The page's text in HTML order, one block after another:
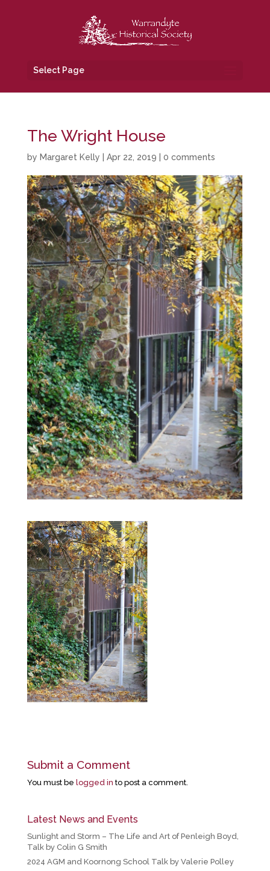
Select Page
The Wright House
by Margaret Kelly Apr 22, 2019 0 comments
Submit a Comment
You must be logged in to post a comment.
Latest News and Events
Sunlight and Storm – The Life and Art of Penleigh Boyd,
Talk by Colin G Smith
2024 AGM and Koornong School Talk by Valerie Polley